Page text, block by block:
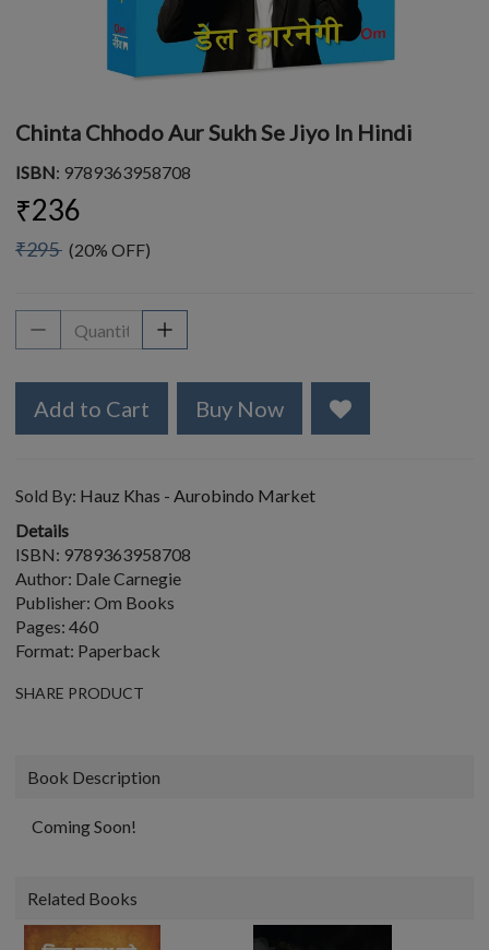
Chinta Chhodo Aur Sukh Se Jiyo In Hindi
ISBN: 9789363958708
₹236
₹295 (20% OFF)
Add to Cart Buy Now
Sold By: Hauz Khas - Aurobindo Market
Details
ISBN: 9789363958708
Author: Dale Carnegie
Publisher: Om Books
Pages: 460
Format: Paperback
SHARE PRODUCT
Book Description
Coming Soon!
Related Books